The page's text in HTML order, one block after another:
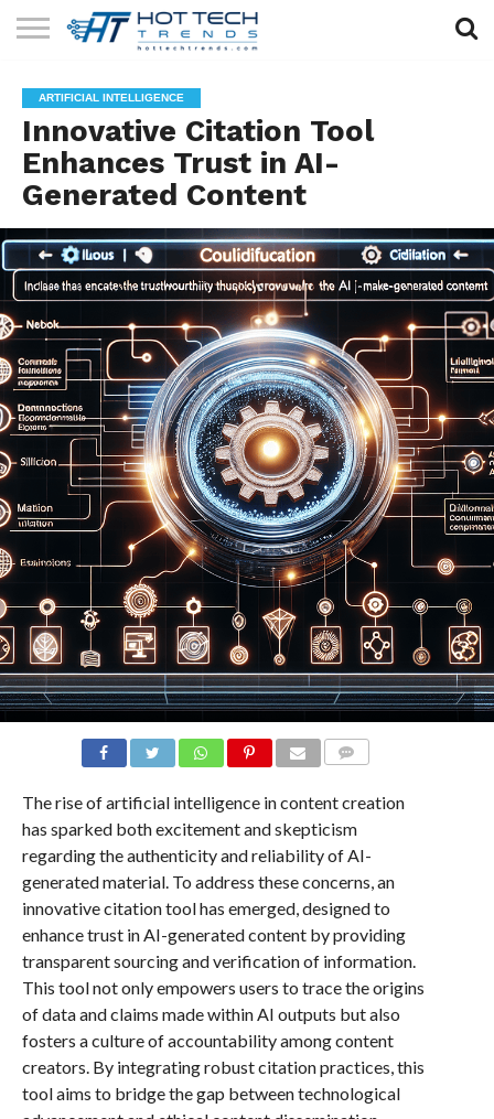
TECHNOLOGY
HEALTH
TECH
LIFESTYLE
TECH
CONTACT
US
ARTIFICIAL INTELLIGENCE
Innovative Citation Tool
Enhances Trust in AI-
Generated Content
The rise of artificial intelligence in content creation
has sparked both excitement and skepticism
regarding the authenticity and reliability of AI-
generated material. To address these concerns, an
innovative citation tool has emerged, designed to
enhance trust in AI-generated content by providing
transparent sourcing and verification of information.
This tool not only empowers users to trace the origins
of data and claims made within AI outputs but also
fosters a culture of accountability among content
creators. By integrating robust citation practices, this
tool aims to bridge the gap between technological